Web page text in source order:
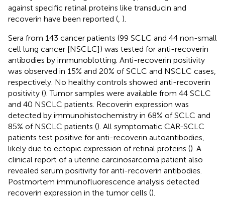
against specific retinal proteins like transducin and
recoverin have been reported ( ).
Sera from 143 cancer patients (99 SCLC and 44 non-small
cell lung cancer [NSCLC]) was tested for anti-recoverin
antibodies by immunoblotting. Anti-recoverin positivity
was observed in 15% and 20% of SCLC and NSCLC cases,
respectively. No healthy controls showed anti-recoverin
positivity (). Tumor samples were available from 44 SCLC
and 40 NSCLC patients. Recoverin expression was
detected by immunohistochemistry in 68% of SCLC and
85% of NSCLC patients (). All symptomatic CAR-SCLC
patients test positive for anti-recoverin autoantibodies,
likely due to ectopic expression of retinal proteins (). A
clinical report of a uterine carcinosarcoma patient also
revealed serum positivity for anti-recoverin antibodies.
Postmortem immunofluorescence analysis detected
recoverin expression in the tumor cells ().